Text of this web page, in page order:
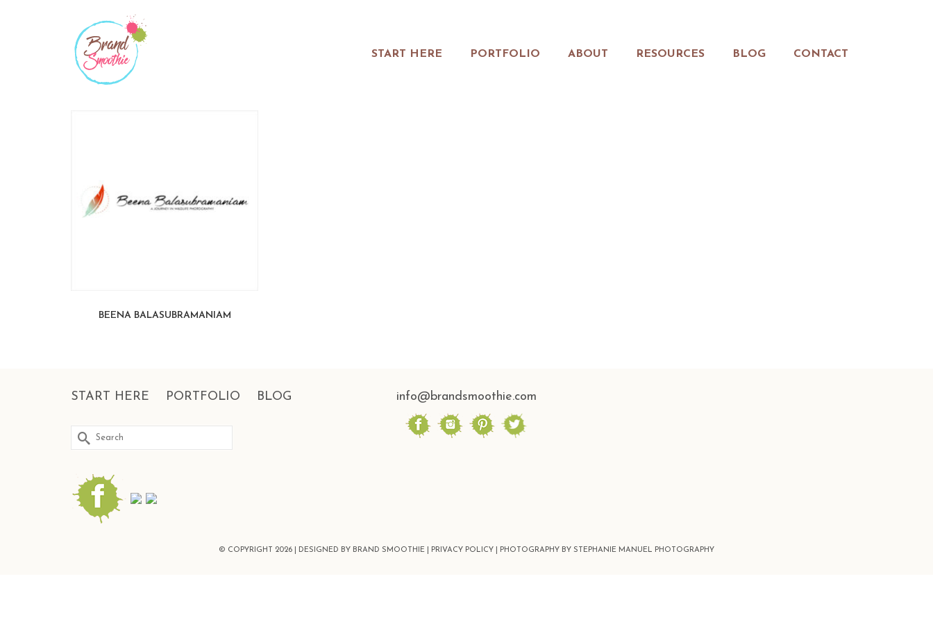
START HERE PORTFOLIO ABOUT RESOURCES BLOG CONTACT
BEENA BALASUBRAMANIAM
START HERE PORTFOLIO BLOG
Search
for:
info@brandsmoothie.com
© COPYRIGHT 2026 | DESIGNED BY BRAND SMOOTHIE | PRIVACY POLICY | PHOTOGRAPHY BY STEPHANIE MANUEL PHOTOGRAPHY